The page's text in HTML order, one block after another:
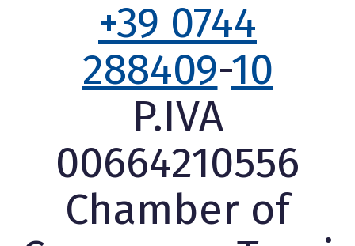
+39 0744
288409-10
P.IVA
00664210556
Chamber of